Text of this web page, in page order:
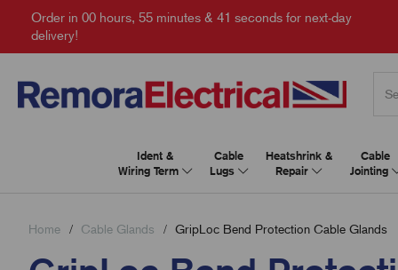
Order in 00 hours, 55 minutes & 40 seconds for next-day
delivery!
Ident &
Wiring Term
Cable
Lugs
Heatshrink &
Repair
Cable
Jointing
Home Cable Glands GripLoc Bend Protection Cable Glands